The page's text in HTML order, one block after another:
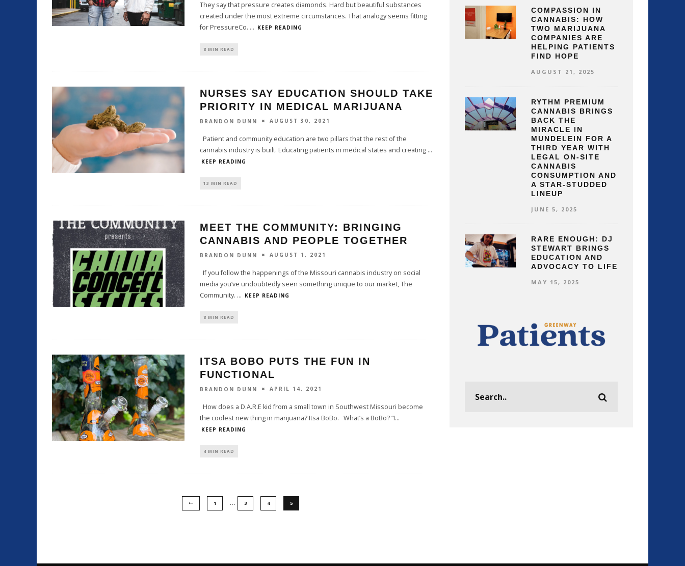
They say that pressure creates diamonds. Hard but beautiful substances
created under the most extreme circumstances. That analogy seems fitting
for PressureCo. ... KEEP READING
8 MIN READ
NURSES SAY EDUCATION SHOULD TAKE
PRIORITY IN MEDICAL MARIJUANA
BRANDON DUNN AUGUST 30, 2021
Patient and community education are two pillars that the rest of the
cannabis industry is built. Educating patients in medical states and creating ...
KEEP READING
13 MIN READ
MEET THE COMMUNITY: BRINGING
CANNABIS AND PEOPLE TOGETHER
BRANDON DUNN AUGUST 1, 2021
If you follow the happenings of the Missouri cannabis industry on social
media you’ve undoubtedly seen something unique to our market, The
Community. ... KEEP READING
8 MIN READ
ITSA BOBO PUTS THE FUN IN
FUNCTIONAL
BRANDON DUNN APRIL 14, 2021
How does a D.A.R.E kid from a small town in Southwest Missouri become
the coolest new thing in marijuana? Itsa BoBo. What’s a BoBo? “I...
KEEP READING
4 MIN READ
1 … 3 4 5
COMPASSION IN
CANNABIS: HOW
TWO MARIJUANA
COMPANIES ARE
HELPING PATIENTS
FIND HOPE
AUGUST 21, 2025
RYTHM PREMIUM
CANNABIS BRINGS
BACK THE
MIRACLE IN
MUNDELEIN FOR A
THIRD YEAR WITH
LEGAL ON-SITE
CANNABIS
CONSUMPTION AND
A STAR-STUDDED
LINEUP
JUNE 5, 2025
RARE ENOUGH: DJ
STEWART BRINGS
EDUCATION AND
ADVOCACY TO LIFE
MAY 15, 2025